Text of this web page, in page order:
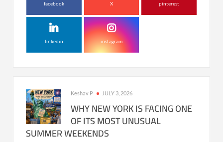
facebook X pinterest
linkedin instagram
Keshav P JULY 3, 2026
WHY NEW YORK IS FACING ONE
OF ITS MOST UNUSUAL
SUMMER WEEKENDS